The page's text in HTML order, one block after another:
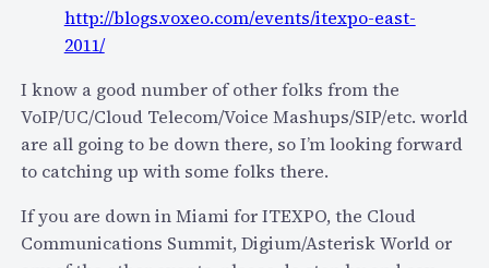
h
n
e
T
r
c
k
N
t
W
e
k
o
http://blogs.voxeo.com/events/itexpo-east-
2011/
I know a good number of other folks from the
VoIP/UC/Cloud Telecom/Voice Mashups/SIP/etc. world
are all going to be down there, so I’m looking forward
to catching up with some folks there.
If you are down in Miami for ITEXPO, the Cloud
Communications Summit, Digium/Asterisk World or